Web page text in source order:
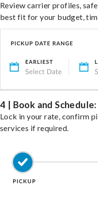
Review carrier profiles,
best fit for your budget,
4 | Book and Schedule:
Lock in your rate, confirm
services if required.